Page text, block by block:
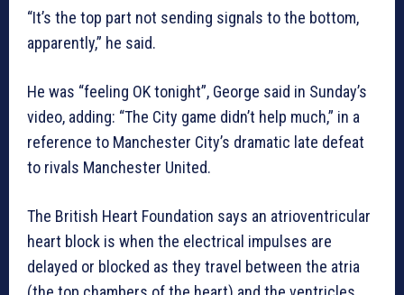
“It’s the top part not sending signals to the bottom,
apparently,” he said.
He was “feeling OK tonight”, George said in Sunday’s
video, adding: “The City game didn’t help much,” in a
reference to Manchester City’s dramatic late defeat
to rivals Manchester United.
The British Heart Foundation says an atrioventricular
heart block is when the electrical impulses are
delayed or blocked as they travel between the atria